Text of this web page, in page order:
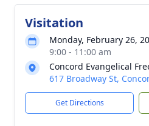
Visitation
Monday, February 26,
9:00 - 11:00 am
Concord Evangelical
617 Broadway St,
Get Directions